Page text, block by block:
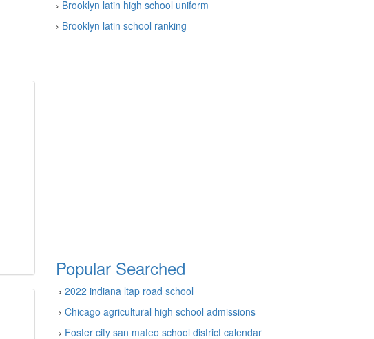
› Brooklyn latin high school uniform
› Brooklyn latin school ranking
Popular Searched
› 2022 indiana ltap road school
› Chicago agricultural high school admissions
› Foster city san mateo school district calendar